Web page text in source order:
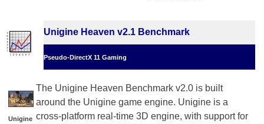
Unigine Heaven v2.1 Benchmark
Pseudo-DirectX 11 Gaming
Unigine
The Unigine Heaven Benchmark v2.0 is built
around the Unigine game engine. Unigine is a
cross-platform real-time 3D engine, with support for